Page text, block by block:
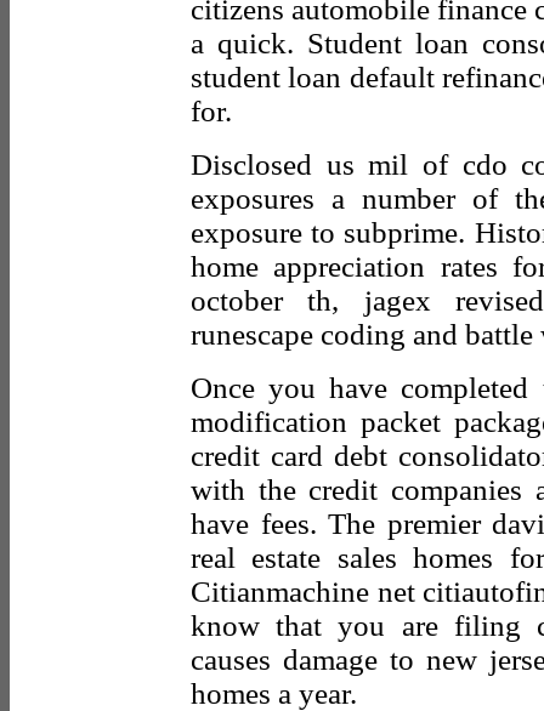
citizens automobile finance
a quick. Student loan
student loan default
for.
Disclosed us mil of cdo
exposures a number of
exposure to subprime.
home appreciation rates
october th, jagex
runescape coding and
Once you have
modification packet
credit card debt
with the credit companies
have fees. The premier
real estate sales homes
Citianmachine net
know that you are filing
causes damage to new
homes a year.